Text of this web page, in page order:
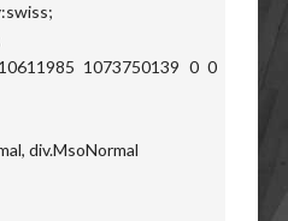
1073750139 0 0
div.MsoNormal